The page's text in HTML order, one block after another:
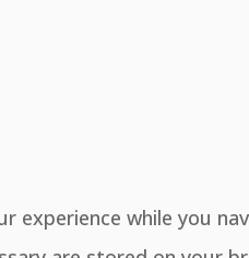
experience while you